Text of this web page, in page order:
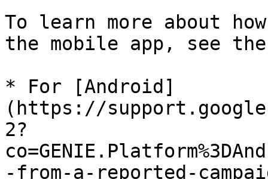
To learn more about
the mobile app, see
* For [Android]
(https://
2?
-from-a-reported-